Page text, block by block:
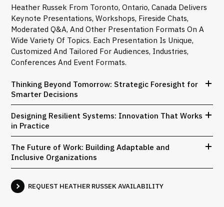
Heather Russek From Toronto, Ontario, Canada Delivers
Keynote Presentations, Workshops, Fireside Chats,
Moderated Q&A, And Other Presentation Formats On A
Wide Variety Of Topics. Each Presentation Is Unique,
Customized And Tailored For Audiences, Industries,
Conferences And Event Formats.
Thinking Beyond Tomorrow: Strategic Foresight for
Smarter Decisions
Designing Resilient Systems: Innovation That Works
in Practice
The Future of Work: Building Adaptable and
Inclusive Organizations
REQUEST HEATHER RUSSEK AVAILABILITY